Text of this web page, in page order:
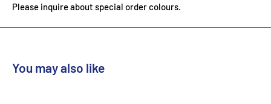
Please inquire about special order colours.
You may also like